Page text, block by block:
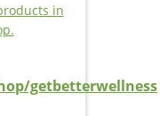
in
getbetterwellness